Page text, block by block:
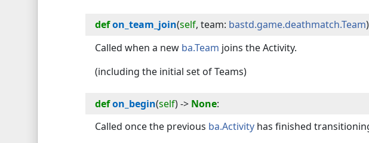
defon_team_join(self, team: bastd.game.deathmatch.Team
Called when a new ba.Team joins the Activity.
(including the initial set of Teams)
defon_begin(self) -> None:
Called once the previous ba.Activity has finished